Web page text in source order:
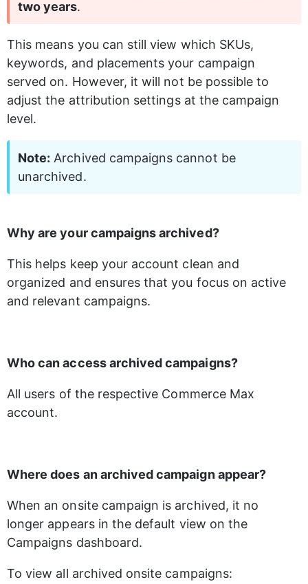
two years.
This means you can still view which SKUs,
keywords, and placements your campaign
served on. However, it will not be possible to
adjust the attribution settings at the campaign
level.
Note: Archived campaigns cannot be
unarchived.
Why are your campaigns archived?
This helps keep your account clean and
organized and ensures that you focus on active
and relevant campaigns.
Who can access archived campaigns?
All users of the respective Commerce Max
account.
Where does an archived campaign appear?
When an onsite campaign is archived, it no
longer appears in the default view on the
Campaigns dashboard.
To view all archived onsite campaigns: